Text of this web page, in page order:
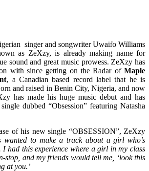
singer and songwriter Uwaifo Williams
as ZeXzy, is already making name for
sound and great music prowess. ZeXzy has
with since getting on the Radar of Maple
, a Canadian based record label that he is
and raised in Benin City, Nigeria, and now
has made his huge music debut and has
dubbed “Obsession” featuring Natasha
of his new single “OBSESSION”, ZeXzy
wanted to make a track about a girl who’s
I had this experience where a girl in my class
stop, and my friends would tell me, ‘look this
at you.’